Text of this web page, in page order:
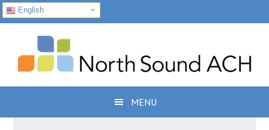
English
primary
navigation
content
MENU